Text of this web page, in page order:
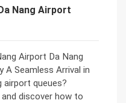
Nang Airport
Airport Da Nang
A Seamless Arrival in
airport queues?
discover how to